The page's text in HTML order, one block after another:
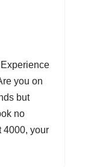
you on
but
no
4000, your